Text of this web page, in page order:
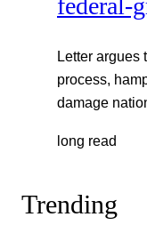
Letter argues
process,
damage
long read
Trending